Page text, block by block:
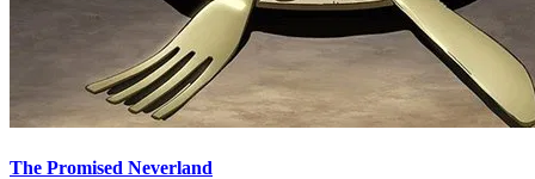
The Promised Neverland